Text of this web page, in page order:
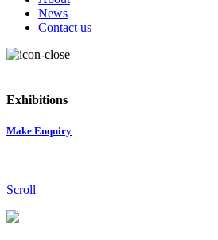
News
Contact us
Exhibitions
Make Enquiry
Scroll